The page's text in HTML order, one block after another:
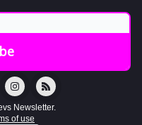
Newsletter.
of use